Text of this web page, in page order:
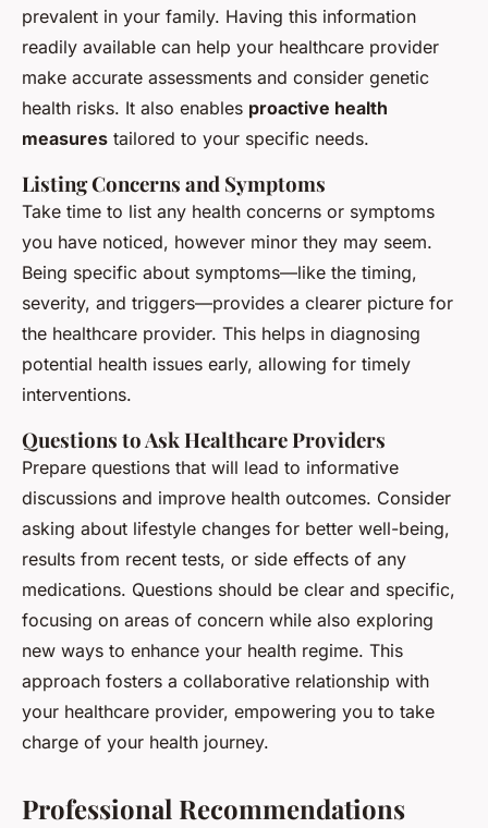
prevalent in your family. Having this information
readily available can help your healthcare provider
make accurate assessments and consider genetic
health risks. It also enables proactive health
measures tailored to your specific needs.
Listing Concerns and Symptoms
Take time to list any health concerns or symptoms
you have noticed, however minor they may seem.
Being specific about symptoms—like the timing,
severity, and triggers—provides a clearer picture for
the healthcare provider. This helps in diagnosing
potential health issues early, allowing for timely
interventions.
Questions to Ask Healthcare Providers
Prepare questions that will lead to informative
discussions and improve health outcomes. Consider
asking about lifestyle changes for better well-being,
results from recent tests, or side effects of any
medications. Questions should be clear and specific,
focusing on areas of concern while also exploring
new ways to enhance your health regime. This
approach fosters a collaborative relationship with
your healthcare provider, empowering you to take
charge of your health journey.
Professional Recommendations